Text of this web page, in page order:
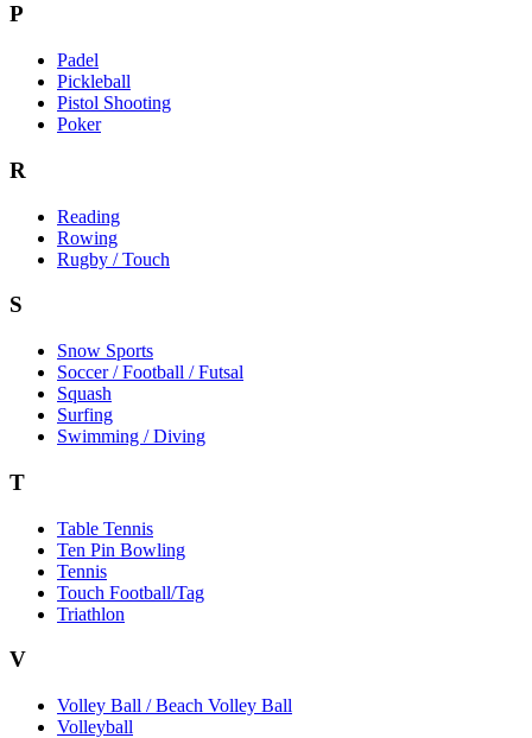
P
Padel
Pickleball
Pistol Shooting
Poker
R
Reading
Rowing
Rugby / Touch
S
Snow Sports
Soccer / Football / Futsal
Squash
Surfing
Swimming / Diving
T
Table Tennis
Ten Pin Bowling
Tennis
Touch Football/Tag
Triathlon
V
Volley Ball / Beach Volley Ball
Volleyball